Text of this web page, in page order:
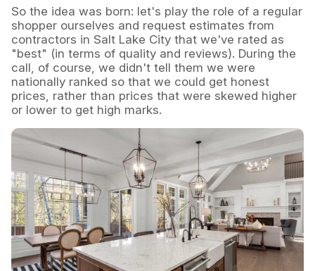
So the idea was born: let's play the role of a regular
shopper ourselves and request estimates from
contractors in Salt Lake City that we've rated as
"best" (in terms of quality and reviews). During the
call, of course, we didn't tell them we were
nationally ranked so that we could get honest
prices, rather than prices that were skewed higher
or lower to get high marks.